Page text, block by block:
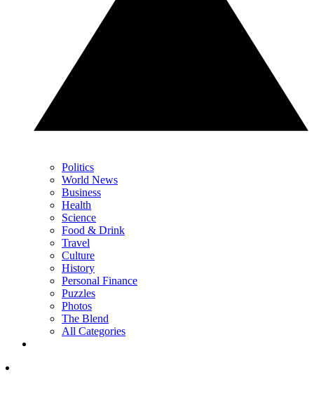
Politics
World News
Business
Health
Science
Food & Drink
Travel
Culture
History
Personal Finance
Puzzles
Photos
The Blend
All Categories